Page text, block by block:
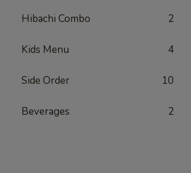
Hibachi Combo 2
Kids Menu 4
Side Order 10
Beverages 2